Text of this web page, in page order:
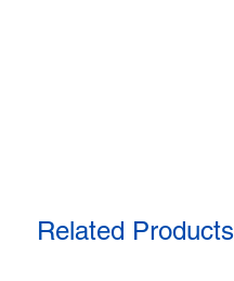
Related Products